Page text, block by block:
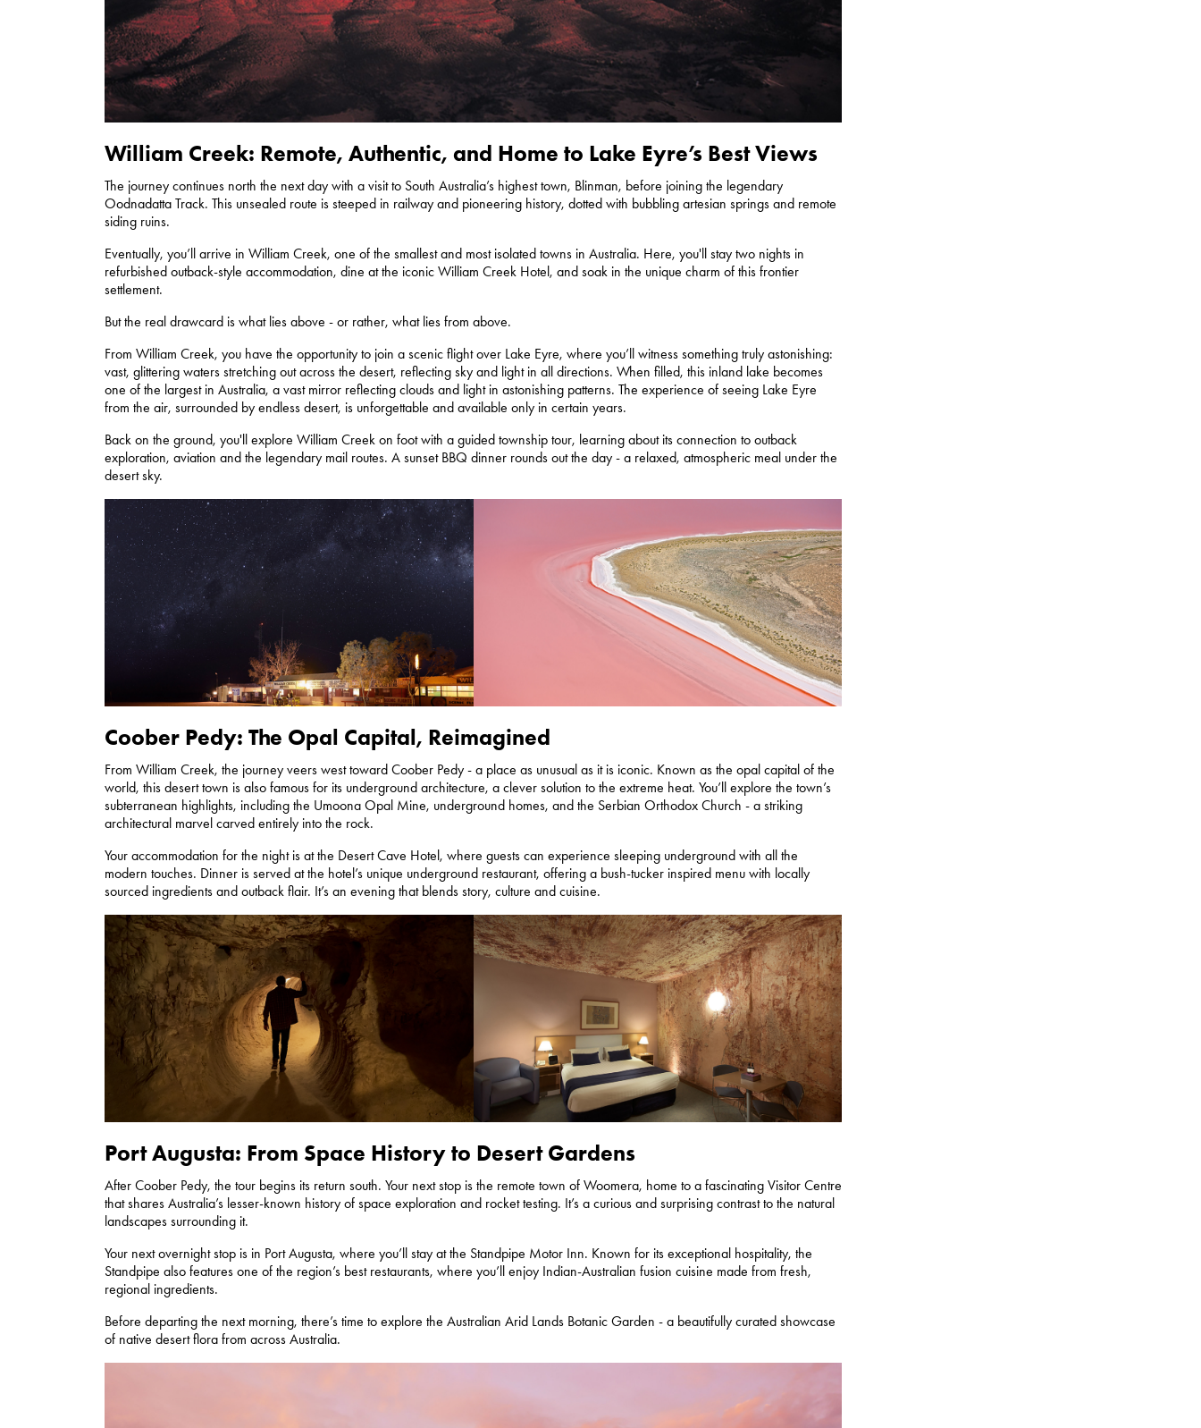
William Creek: Remote, Authentic, and Home to Lake Eyre’s Best Views
The journey continues north the next day with a visit to South Australia’s highest town, Blinman, before joining the legendary
Oodnadatta Track. This unsealed route is steeped in railway and pioneering history, dotted with bubbling artesian springs and remote
siding ruins.
Eventually, you’ll arrive in William Creek, one of the smallest and most isolated towns in Australia. Here, you'll stay two nights in
refurbished outback-style accommodation, dine at the iconic William Creek Hotel, and soak in the unique charm of this frontier
settlement.
But the real drawcard is what lies above - or rather, what lies from above.
From William Creek, you have the opportunity to join a scenic flight over Lake Eyre, where you’ll witness something truly astonishing:
vast, glittering waters stretching out across the desert, reflecting sky and light in all directions. When filled, this inland lake becomes
one of the largest in Australia, a vast mirror reflecting clouds and light in astonishing patterns. The experience of seeing Lake Eyre
from the air, surrounded by endless desert, is unforgettable and available only in certain years.
Back on the ground, you'll explore William Creek on foot with a guided township tour, learning about its connection to outback
exploration, aviation and the legendary mail routes. A sunset BBQ dinner rounds out the day - a relaxed, atmospheric meal under the
desert sky.
Coober Pedy: The Opal Capital, Reimagined
From William Creek, the journey veers west toward Coober Pedy - a place as unusual as it is iconic. Known as the opal capital of the
world, this desert town is also famous for its underground architecture, a clever solution to the extreme heat. You’ll explore the town’s
subterranean highlights, including the Umoona Opal Mine, underground homes, and the Serbian Orthodox Church - a striking
architectural marvel carved entirely into the rock.
Your accommodation for the night is at the Desert Cave Hotel, where guests can experience sleeping underground with all the
modern touches. Dinner is served at the hotel’s unique underground restaurant, offering a bush-tucker inspired menu with locally
sourced ingredients and outback flair. It’s an evening that blends story, culture and cuisine.
Port Augusta: From Space History to Desert Gardens
After Coober Pedy, the tour begins its return south. Your next stop is the remote town of Woomera, home to a fascinating Visitor Centre
that shares Australia’s lesser-known history of space exploration and rocket testing. It’s a curious and surprising contrast to the natural
landscapes surrounding it.
Your next overnight stop is in Port Augusta, where you’ll stay at the Standpipe Motor Inn. Known for its exceptional hospitality, the
Standpipe also features one of the region’s best restaurants, where you’ll enjoy Indian-Australian fusion cuisine made from fresh,
regional ingredients.
Before departing the next morning, there’s time to explore the Australian Arid Lands Botanic Garden - a beautifully curated showcase
of native desert flora from across Australia.